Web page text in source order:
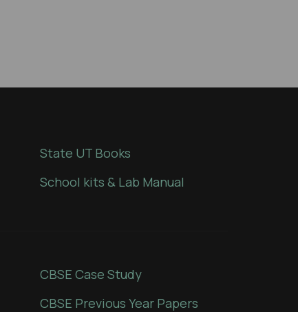
State UT Books
School kits & Lab Manual
CBSE Case Study
CBSE Previous Year Papers